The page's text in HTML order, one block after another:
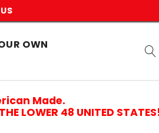
OWN
Made.
LOWER 48 UNITED STATES!